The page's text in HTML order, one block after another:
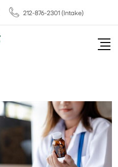
212-876-2301 (Intake)